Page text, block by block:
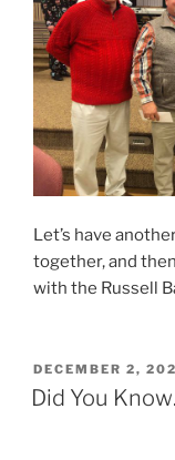
Let’s have
together, and
with the Russell
POSTED
ON
DECEMBER 2,
Did You